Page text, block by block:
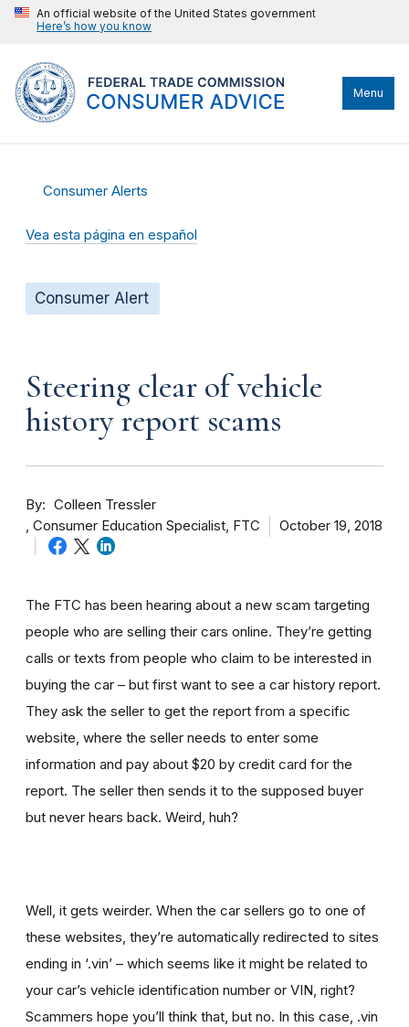
An official website of the United States government
Here’s how you know
Menu
Consumer Alerts
Vea esta página en español
Consumer Alert
Steering clear of vehicle
history report scams
By
Colleen Tressler
Consumer Education Specialist, FTC
October 19, 2018
The FTC has been hearing about a new scam targeting
people who are selling their cars online. They’re getting
calls or texts from people who claim to be interested in
buying the car – but first want to see a car history report.
They ask the seller to get the report from a specific
website, where the seller needs to enter some
information and pay about $20 by credit card for the
report. The seller then sends it to the supposed buyer
but never hears back. Weird, huh?
Well, it gets weirder. When the car sellers go to one of
these websites, they’re automatically redirected to sites
ending in ‘.vin’ – which seems like it might be related to
your car’s vehicle identification number or VIN, right?
Scammers hope you’ll think that, but no. In this case, .vin